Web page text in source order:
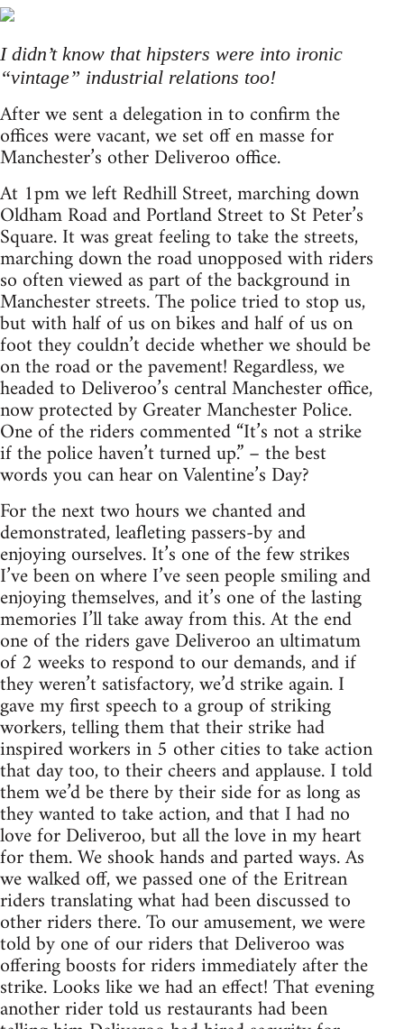
I didn’t know that hipsters were into ironic
“vintage” industrial relations too!
After we sent a delegation in to confirm the
offices were vacant, we set off en masse for
Manchester’s other Deliveroo office.
At 1pm we left Redhill Street, marching down
Oldham Road and Portland Street to St Peter’s
Square. It was great feeling to take the streets,
marching down the road unopposed with riders
so often viewed as part of the background in
Manchester streets. The police tried to stop us,
but with half of us on bikes and half of us on
foot they couldn’t decide whether we should be
on the road or the pavement! Regardless, we
headed to Deliveroo’s central Manchester office,
now protected by Greater Manchester Police.
One of the riders commented “It’s not a strike
if the police haven’t turned up.” – the best
words you can hear on Valentine’s Day?
For the next two hours we chanted and
demonstrated, leafleting passers-by and
enjoying ourselves. It’s one of the few strikes
I’ve been on where I’ve seen people smiling and
enjoying themselves, and it’s one of the lasting
memories I’ll take away from this. At the end
one of the riders gave Deliveroo an ultimatum
of 2 weeks to respond to our demands, and if
they weren’t satisfactory, we’d strike again. I
gave my first speech to a group of striking
workers, telling them that their strike had
inspired workers in 5 other cities to take action
that day too, to their cheers and applause. I told
them we’d be there by their side for as long as
they wanted to take action, and that I had no
love for Deliveroo, but all the love in my heart
for them. We shook hands and parted ways. As
we walked off, we passed one of the Eritrean
riders translating what had been discussed to
other riders there. To our amusement, we were
told by one of our riders that Deliveroo was
offering boosts for riders immediately after the
strike. Looks like we had an effect! That evening
another rider told us restaurants had been